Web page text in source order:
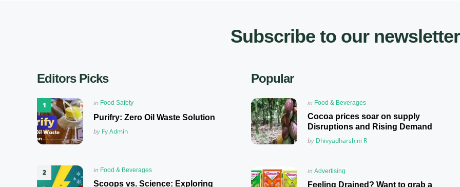
Subscribe to our newsletter
Editors Picks
Posted
in Food Safety
Purifry: Zero Oil Waste Solution
Posted
by Fy Admin
Posted
in
in Food & Beverages
Scoops vs. Science: Exploring
Popular
Posted
in
in Food & Beverages
Cocoa prices soar on supply
Disruptions and Rising Demand
Posted
by Dhivyadharshini R
Posted
in
in Advertising
Feeling Drained? Want to grab a